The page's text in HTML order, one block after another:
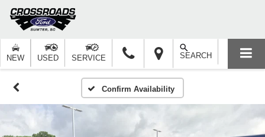
NEW USED SERVICE SEARCH
Confirm Availability